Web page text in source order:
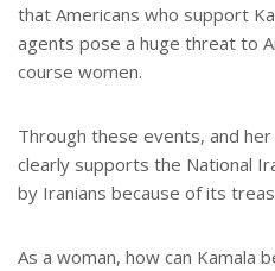
that Americans who support
agents pose a huge threat to
course women.
Through these events, and
clearly supports the National
by Iranians because of its
As a woman, how can Kamala